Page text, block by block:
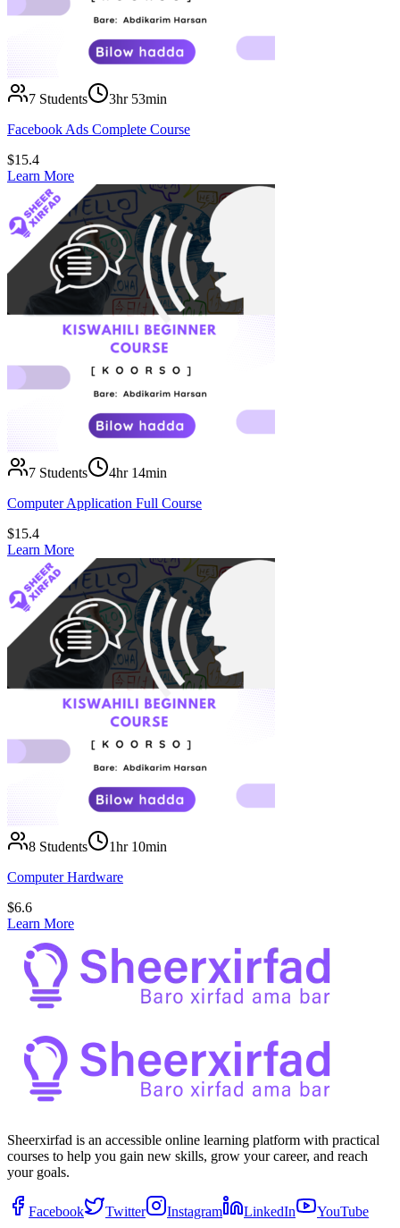
7 Students
3hr 53min
Facebook Ads Complete Course
$15.4
Learn More
7 Students
4hr 14min
Computer Application Full Course
$15.4
Learn More
8 Students
1hr 10min
Computer Hardware
$6.6
Learn More
Sheerxirfad is an accessible online learning platform with practical
courses to help you gain new skills, grow your career, and reach
your goals.
Facebook Twitter Instagram LinkedIn
YouTube